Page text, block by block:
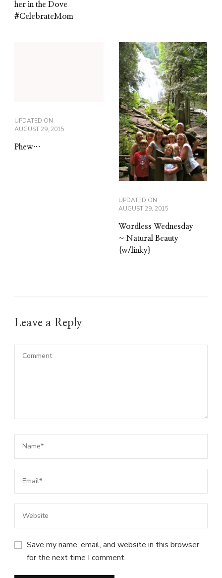
her in the Dove
#CelebrateMom
UPDATED ON
AUGUST 29, 2015
Phew…
UPDATED ON
AUGUST 29, 2015
Wordless Wednesday
~ Natural Beauty
{w/linky}
Leave a Reply
Save my name, email, and website in this browser
for the next time I comment.